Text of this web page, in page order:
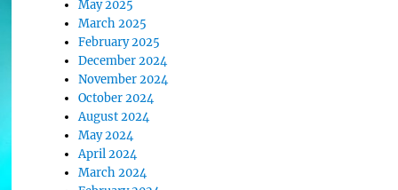
May 2025
March 2025
February 2025
December 2024
November 2024
October 2024
August 2024
May 2024
April 2024
March 2024